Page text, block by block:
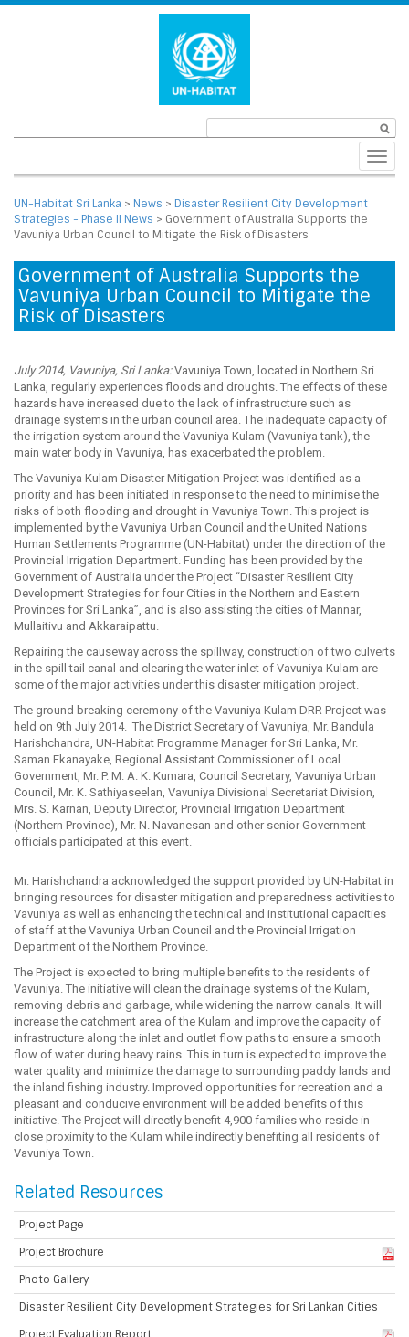
UN-Habitat Sri Lanka > News > Disaster Resilient City Development
Strategies - Phase II News > Government of Australia Supports the
Vavuniya Urban Council to Mitigate the Risk of Disasters
Government of Australia Supports the
Vavuniya Urban Council to Mitigate the
Risk of Disasters
July 2014, Vavuniya, Sri Lanka:Vavuniya Town, located in Northern Sri
Lanka, regularly experiences floods and droughts. The effects of these
hazards have increased due to the lack of infrastructure such as
drainage systems in the urban council area. The inadequate capacity of
the irrigation system around the Vavuniya Kulam (Vavuniya tank), the
main water body in Vavuniya, has exacerbated the problem.
The Vavuniya Kulam Disaster Mitigation Project was identified as a
priority and has been initiated in response to the need to minimise the
risks of both flooding and drought in Vavuniya Town. This project is
implemented by the Vavuniya Urban Council and the United Nations
Human Settlements Programme (UN-Habitat) under the direction of the
Provincial Irrigation Department. Funding has been provided by the
Government of Australia under the Project “Disaster Resilient City
Development Strategies for four Cities in the Northern and Eastern
Provinces for Sri Lanka”, and is also assisting the cities of Mannar,
Mullaitivu and Akkaraipattu.
Repairing the causeway across the spillway, construction of two culverts
in the spill tail canal and clearing the water inlet of Vavuniya Kulam are
some of the major activities under this disaster mitigation project.
The ground breaking ceremony of the Vavuniya Kulam DRR Project was
held on 9th July 2014. The District Secretary of Vavuniya, Mr. Bandula
Harishchandra, UN-Habitat Programme Manager for Sri Lanka, Mr.
Saman Ekanayake, Regional Assistant Commissioner of Local
Government, Mr. P. M. A. K. Kumara, Council Secretary, Vavuniya Urban
Council, Mr. K. Sathiyaseelan, Vavuniya Divisional Secretariat Division,
Mrs. S. Karnan, Deputy Director, Provincial Irrigation Department
(Northern Province), Mr. N. Navanesan and other senior Government
officials participated at this event.
Mr. Harishchandra acknowledged the support provided by UN-Habitat in
bringing resources for disaster mitigation and preparedness activities to
Vavuniya as well as enhancing the technical and institutional capacities
of staff at the Vavuniya Urban Council and the Provincial Irrigation
Department of the Northern Province.
The Project is expected to bring multiple benefits to the residents of
Vavuniya. The initiative will clean the drainage systems of the Kulam,
removing debris and garbage, while widening the narrow canals. It will
increase the catchment area of the Kulam and improve the capacity of
infrastructure along the inlet and outlet flow paths to ensure a smooth
flow of water during heavy rains. This in turn is expected to improve the
water quality and minimize the damage to surrounding paddy lands and
the inland fishing industry. Improved opportunities for recreation and a
pleasant and conducive environment will be added benefits of this
initiative. The Project will directly benefit 4,900 families who reside in
close proximity to the Kulam while indirectly benefiting all residents of
Vavuniya Town.
Related Resources
Project Page
Project Brochure
Photo Gallery
Disaster Resilient City Development Strategies for Sri Lankan Cities